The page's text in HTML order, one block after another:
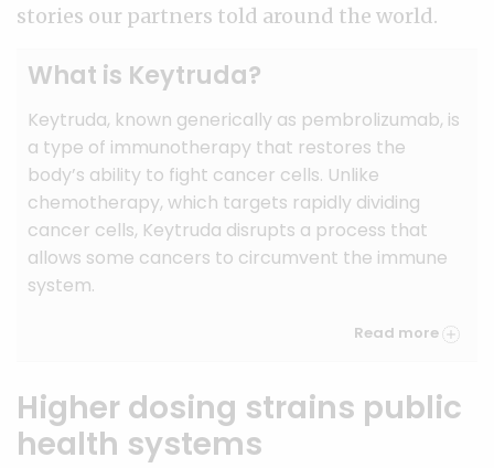
stories our partners told around the world.
What is Keytruda?
Keytruda, known generically as pembrolizumab, is
a type of immunotherapy that restores the
body’s ability to fight cancer cells. Unlike
chemotherapy, which targets rapidly dividing
cancer cells, Keytruda disrupts a process that
allows some cancers to circumvent the immune
system.
Read more
Higher dosing strains public
health systems